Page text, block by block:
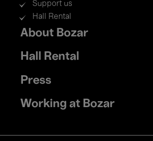
Support us
Hall Rental
Footer
menu
About Bozar
Hall Rental
Press
Working at Bozar